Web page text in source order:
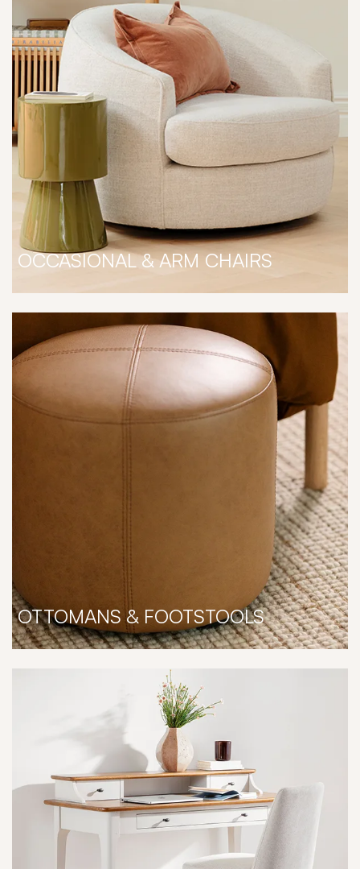
OCCASIONAL & ARM CHAIRS
OTTOMANS & FOOTSTOOLS